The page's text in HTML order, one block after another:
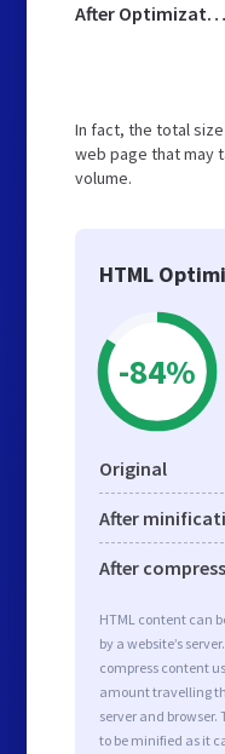
After Optimization
In fact, the total
web page that may
volume.
HTML
-84%
Original
After
After
HTML content can
by a website’s
compress content
amount travelling
server and browser.
to be minified as it